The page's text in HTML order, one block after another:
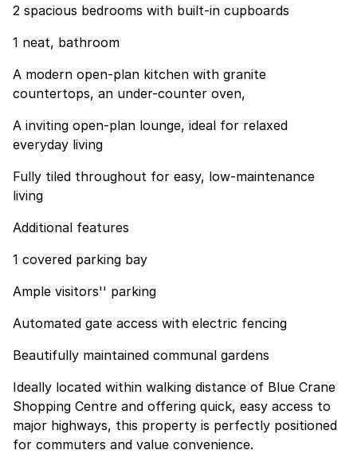
2 spacious bedrooms with built-in cupboards
1 neat, bathroom
A modern open-plan kitchen with granite
countertops, an under-counter oven,
A inviting open-plan lounge, ideal for relaxed
everyday living
Fully tiled throughout for easy, low-maintenance
living
Additional features
1 covered parking bay
Ample visitors'' parking
Automated gate access with electric fencing
Beautifully maintained communal gardens
Ideally located within walking distance of Blue Crane
Shopping Centre and offering quick, easy access to
major highways, this property is perfectly positioned
for commuters and value convenience.